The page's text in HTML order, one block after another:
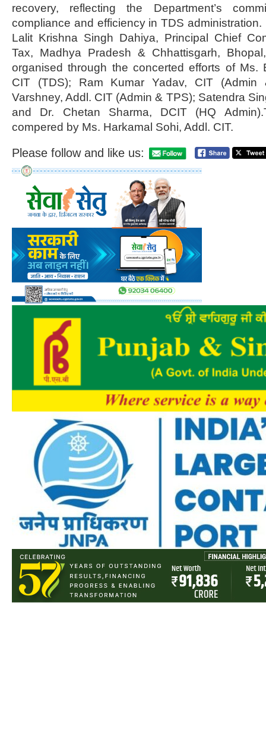
recovery, reflecting the Department’s
compliance and efficiency in TDS
Lalit Krishna Singh Dahiya, Principal Chief
Tax, Madhya Pradesh & Chhattisgarh,
organised through the concerted efforts of Ms.
CIT (TDS); Ram Kumar Yadav, CIT (Admin
Varshney, Addl. CIT (Admin & TPS); Satendra
and Dr. Chetan Sharma, DCIT (HQ
compered by Ms. Harkamal Sohi, Addl. CIT.
Please follow and like us: